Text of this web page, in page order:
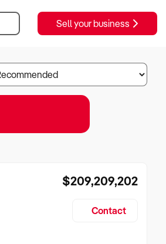
Sell your business
$209,209,202
Contact